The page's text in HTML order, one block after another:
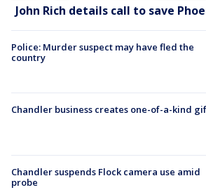
John Rich details call to save
Police: Murder suspect may have fled the
country
Chandler business creates one-of-a-kind
Chandler suspends Flock camera use amid
probe